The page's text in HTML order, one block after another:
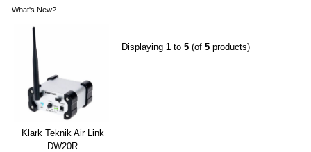
Displaying 1 to 5 (of 5 products)
What's New?
Klark Teknik Air Link
DW20R